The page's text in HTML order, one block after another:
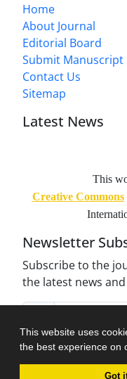
This website uses
the best experience on
Got
Home
About Journal
Editorial Board
Submit Manuscript
Contact Us
Sitemap
Latest News
This
Creative Commons
Newsletter
Subscribe to the
the latest news